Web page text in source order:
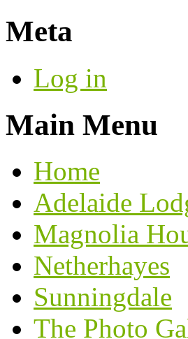
Meta
Log in
Main Menu
Home
Adelaide
Magnolia
Netherhayes
Sunningdale
The Photo